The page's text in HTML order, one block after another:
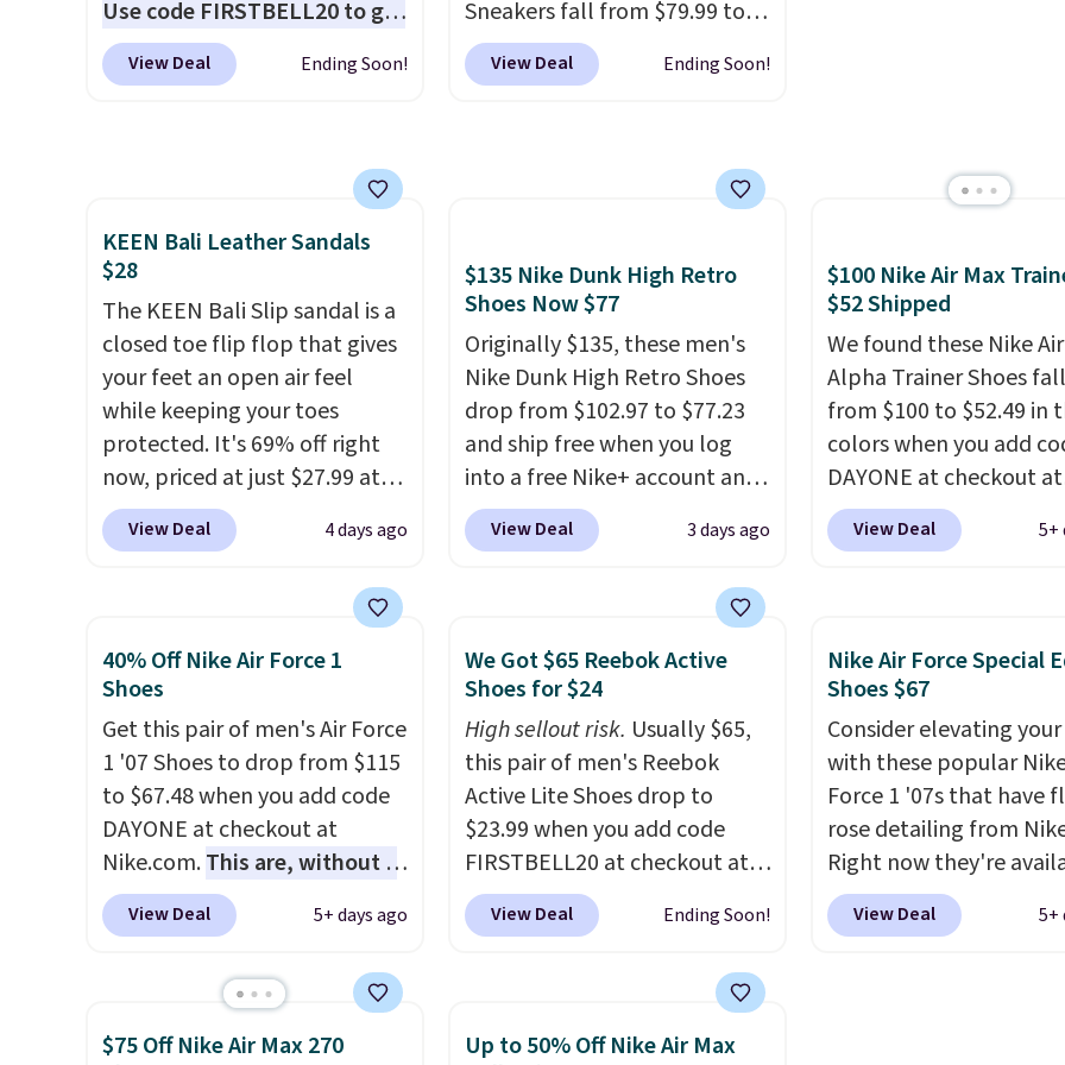
Otherwise, it adds
$6.95. Editor's Note:
means no exchanges or
returns.
Use code FIRSTBELL20 to get
another 20% off, dropping the
price to $13.59.
These slides
comfort, ventilated straps for
breathability, and a cushioned
footbed with a subtle
massage-like feel. Shipping is
free, making this the best
price online by around $8
altogether.
View Deal Ending Soon!
Sneakers fall from $79.99 to
$59.99 when you apply the
code, the best price we could
more. With this code, virtually
25% off.We rarely see a deep
discount like this at DSW, and
usually it's around 15-20%
off.
View Deal Ending Soon!
KEEN Bali Leather Sandals
$28
The KEEN Bali Slip sandal is a
closed toe flip flop that gives
your feet an open air feel
while keeping your toes
protected. It's 69% off right
now, priced at just $27.99 at
Woot. It has a high abrasion
rubber tip for durability, dual
absorption, and a siped sole
that channels water away for
solid grip on wet surfaces. You
Prime account, or it adds $6.
They sell for up to $90 at
other sites.
View Deal 4 days ago
$135 Nike Dunk High Retro
Shoes Now $77
Originally $135, these men's
Nike Dunk High Retro Shoes
drop from $102.97 to $77.23
and ship free when you log
into a free Nike+ account and
add code DAYONE at
checkout at Nike.com. Any
for under $80 is a great deal.
The Dunk Highs are
consistently at the top of the
Nikes on the market. There's
little chance of these going
out of style. And like most
Nike shoes, these are
technically unisex. We
anticipate them selling fast.
View Deal 3 days ago
$100 Nike Air Max
$52 Shipped
We found these Nike
Alpha Trainer Shoes
from $100 to $52.49 in
colors when you add
DAYONE at checkout at
Nike.com. Shipping is
when you're logged
than $10 less than our
post. Athletic folks rave
how stabilizing and
View Deal 5+
40% Off Nike Air Force 1
Shoes
Get this pair of men's Air Force
1 '07 Shoes to drop from $115
to $67.48 when you add code
DAYONE at checkout at
Nike.com.This are, without a
doubt, the most popular Nike
shoes on the market right
the pictured
White/White/Orange Frost
View Deal 5+ days ago
We Got $65 Reebok Active
Shoes for $24
High sellout risk. Usually $65,
this pair of men's Reebok
Active Lite Shoes drop to
$23.99 when you add code
FIRSTBELL20 at checkout at
Reebok via eBay. Any
opportunity to grab a pair of
a rare deal. You'll also get free
shipping. They have a
View Deal Ending Soon!
Nike Air Force Special
Shoes $67
Consider elevating
with these popular
Force 1 '07s that have
rose detailing from
Right now they're
for $67.48 with code
That's 40% off from
View Deal 5+
$75 Off Nike Air Max 270
Up to 50% Off Nike Air Max